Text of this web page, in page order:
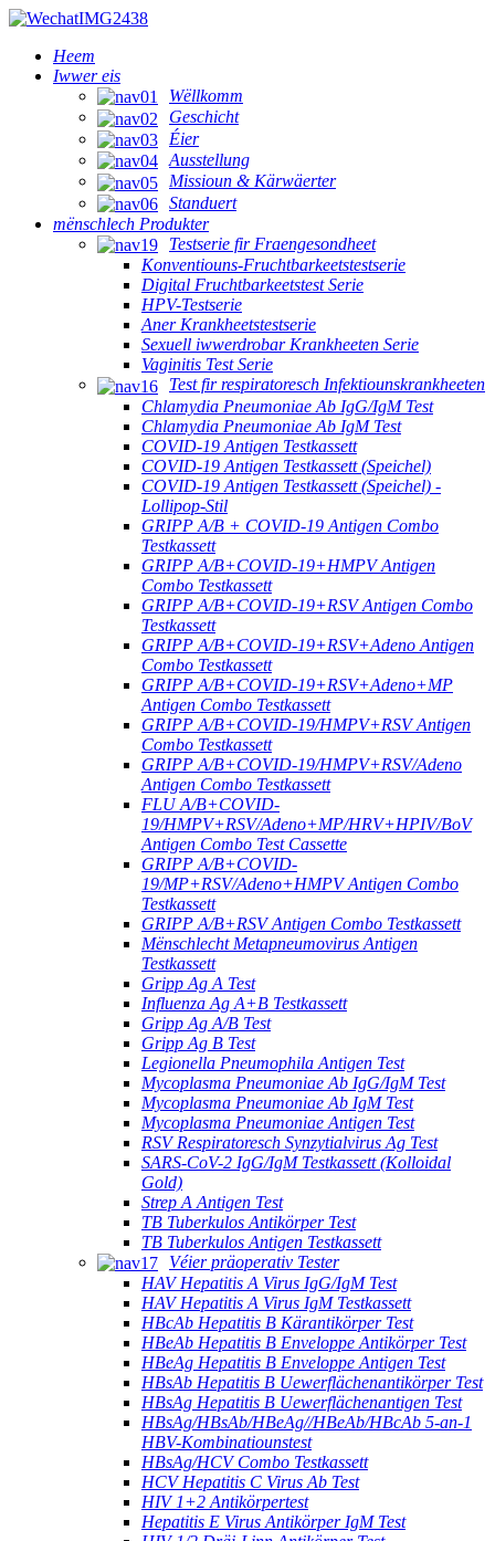
Heem
Iwwer eis
Wëllkomm
Geschicht
Éier
Ausstellung
Missioun & Kärwäerter
Standuert
mënschlech Produkter
Testserie fir Fraengesondheet
Konventiouns-Fruchtbarkeetstestserie
Digital Fruchtbarkeetstest Serie
HPV-Testserie
Aner Krankheetstestserie
Sexuell iwwerdrobar Krankheeten Serie
Vaginitis Test Serie
Test fir respiratoresch Infektiounskrankheeten
Chlamydia Pneumoniae Ab IgG/IgM Test
Chlamydia Pneumoniae Ab IgM Test
COVID-19 Antigen Testkassett
COVID-19 Antigen Testkassett (Speichel)
COVID-19 Antigen Testkassett (Speichel) -
Lollipop-Stil
GRIPP A/B + COVID-19 Antigen Combo
Testkassett
GRIPP A/B+COVID-19+HMPV Antigen
Combo Testkassett
GRIPP A/B+COVID-19+RSV Antigen Combo
Testkassett
GRIPP A/B+COVID-19+RSV+Adeno Antigen
Combo Testkassett
GRIPP A/B+COVID-19+RSV+Adeno+MP
Antigen Combo Testkassett
GRIPP A/B+COVID-19/HMPV+RSV Antigen
Combo Testkassett
GRIPP A/B+COVID-19/HMPV+RSV/Adeno
Antigen Combo Testkassett
FLU A/B+COVID-
19/HMPV+RSV/Adeno+MP/HRV+HPIV/BoV
Antigen Combo Test Cassette
GRIPP A/B+COVID-
19/MP+RSV/Adeno+HMPV Antigen Combo
Testkassett
GRIPP A/B+RSV Antigen Combo Testkassett
Mënschlecht Metapneumovirus Antigen
Testkassett
Gripp Ag A Test
Influenza Ag A+B Testkassett
Gripp Ag A/B Test
Gripp Ag B Test
Legionella Pneumophila Antigen Test
Mycoplasma Pneumoniae Ab IgG/IgM Test
Mycoplasma Pneumoniae Ab IgM Test
Mycoplasma Pneumoniae Antigen Test
RSV Respiratoresch Synzytialvirus Ag Test
SARS-CoV-2 IgG/IgM Testkassett (Kolloidal
Gold)
Strep A Antigen Test
TB Tuberkulos Antikörper Test
TB Tuberkulos Antigen Testkassett
Véier präoperativ Tester
HAV Hepatitis A Virus IgG/IgM Test
HAV Hepatitis A Virus IgM Testkassett
HBcAb Hepatitis B Kärantikörper Test
HBeAb Hepatitis B Enveloppe Antikörper Test
HBeAg Hepatitis B Enveloppe Antigen Test
HBsAb Hepatitis B Uewerflächenantikörper Test
HBsAg Hepatitis B Uewerflächenantigen Test
HBsAg/HBsAb/HBeAg//HBeAb/HBcAb 5-an-1
HBV-Kombinatiounstest
HBsAg/HCV Combo Testkassett
HCV Hepatitis C Virus Ab Test
HIV 1+2 Antikörpertest
Hepatitis E Virus Antikörper IgM Test